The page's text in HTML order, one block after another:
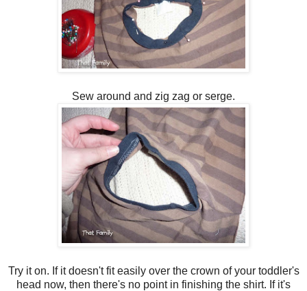
Sew around and zig zag or serge.
Try it on. If it doesn't fit easily over the crown of your toddler's
head now, then there's no point in finishing the shirt. If it's